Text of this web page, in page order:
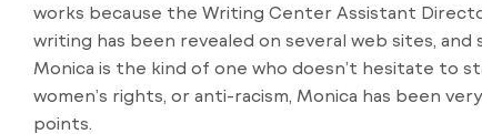
works because the Writing Center Assistant
writing has been revealed on several web sites,
Monica is the kind of one who doesn’t hesitate to
women’s rights, or anti-racism, Monica has been
points.